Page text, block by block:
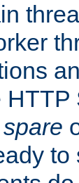
HTTP
spare
to